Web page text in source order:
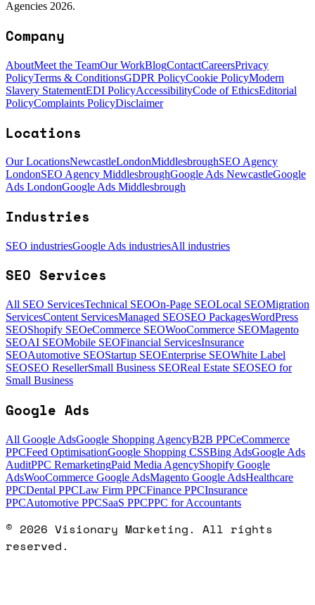
Agencies 2026.
Company
AboutMeet the TeamOur WorkBlogContactCareersPrivacy
PolicyTerms & ConditionsGDPR PolicyCookie PolicyModern
Slavery StatementEDI PolicyAccessibilityCode of EthicsEditorial
PolicyComplaints PolicyDisclaimer
Locations
Our LocationsNewcastleLondonMiddlesbroughSEO Agency
LondonSEO Agency MiddlesbroughGoogle Ads NewcastleGoogle
Ads LondonGoogle Ads Middlesbrough
Industries
SEO industriesGoogle Ads industriesAll industries
SEO Services
All SEO ServicesTechnical SEOOn-Page SEOLocal SEOMigration
ServicesContent ServicesManaged SEOSEO PackagesWordPress
SEOShopify SEOeCommerce SEOWooCommerce SEOMagento
SEOAI SEOMobile SEOFinancial ServicesInsurance
SEOAutomotive SEOStartup SEOEnterprise SEOWhite Label
SEOSEO ResellerSmall Business SEOReal Estate SEOSEO for
Small Business
Google Ads
All Google AdsGoogle Shopping AgencyB2B PPCeCommerce
PPCFeed OptimisationGoogle Shopping CSSBing AdsGoogle Ads
AuditPPC RemarketingPaid Media AgencyShopify Google
AdsWooCommerce Google AdsMagento Google AdsHealthcare
PPCDental PPCLaw Firm PPCFinance PPCInsurance
PPCAutomotive PPCSaaS PPCPPC for Accountants
© 2026 Visionary Marketing. All rights
reserved.